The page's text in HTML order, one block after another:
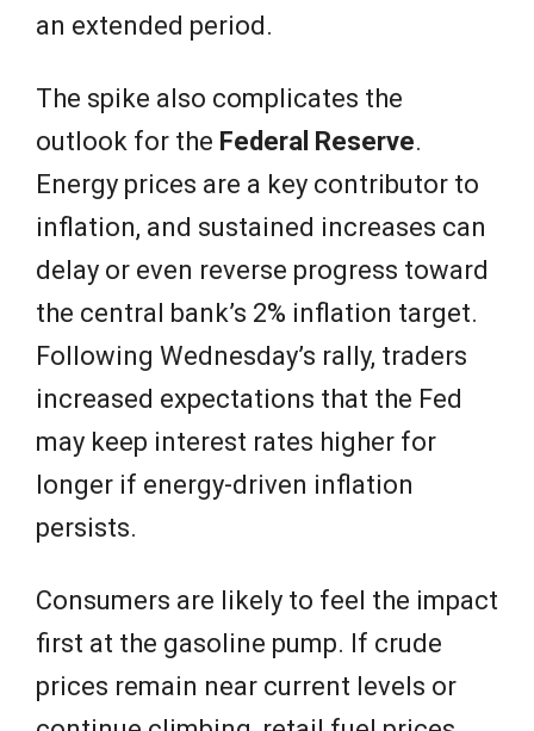
an extended period.
The spike also complicates the
outlook for the Federal Reserve.
Energy prices are a key contributor to
inflation, and sustained increases can
delay or even reverse progress toward
the central bank’s 2% inflation target.
Following Wednesday’s rally, traders
increased expectations that the Fed
may keep interest rates higher for
longer if energy-driven inflation
persists.
Consumers are likely to feel the impact
first at the gasoline pump. If crude
prices remain near current levels or